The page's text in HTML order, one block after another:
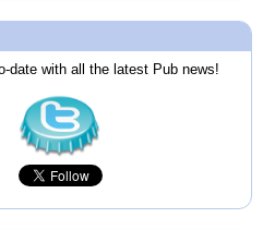
date with all the latest Pub news!